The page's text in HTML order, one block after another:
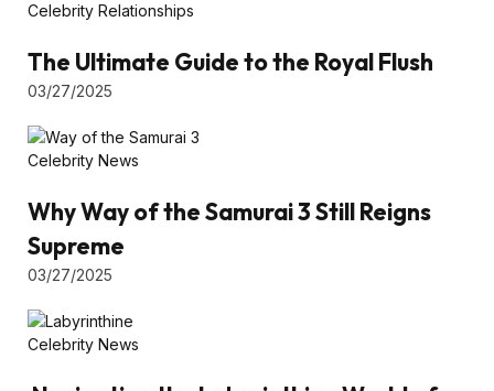
Celebrity Relationships
The Ultimate Guide to the Royal Flush
03/27/2025
Celebrity News
Why Way of the Samurai 3 Still Reigns
Supreme
03/27/2025
Celebrity News